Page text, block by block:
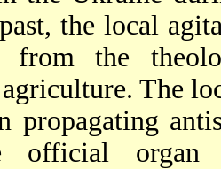
the local
from the
The
propagating
official